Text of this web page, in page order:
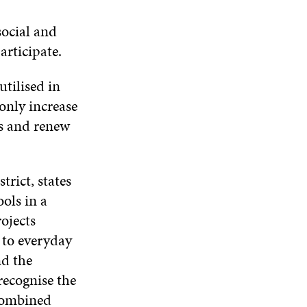
and
in
increase
and renew
states
in a
everyday
the
the